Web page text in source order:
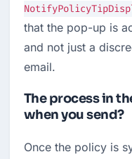
that the pop-up is
and not just a
email.
The process in
when you send?
Once the policy is